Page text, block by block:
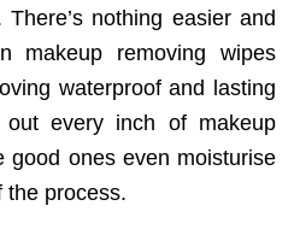
nothing easier and
makeup removing wipes
waterproof and lasting
out every inch of makeup
good ones even moisturise
the process.